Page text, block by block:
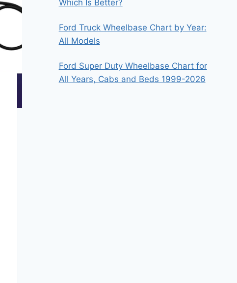
Which Is Better?
Ford Truck Wheelbase Chart by Year:
All Models
Ford Super Duty Wheelbase Chart for
All Years, Cabs and Beds 1999-2026